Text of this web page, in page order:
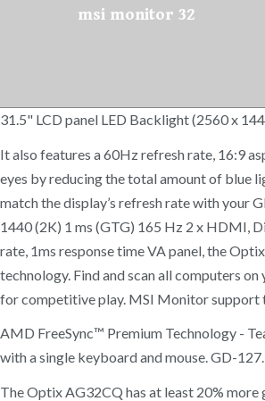
msi monitor 32
31.5" LCD panel LED Backlight (2560 x
It also features a 60Hz refresh rate, 16:9
eyes by reducing the total amount of blue
match the display’s refresh rate with your
1440 (2K) 1 ms (GTG) 165 Hz 2 x HDMI,
rate, 1ms response time VA panel, the
technology. Find and scan all computers
for competitive play. MSI Monitor
AMD FreeSync™ Premium Technology -
with a single keyboard and mouse. GD-
The Optix AG32CQ has at least 20%